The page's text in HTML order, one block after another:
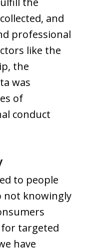
and
professional
like the
the
was
of
conduct
to people
not knowingly
targeted
have